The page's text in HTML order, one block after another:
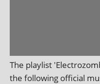
The playl­ist
the fol­low­ing offi­cial